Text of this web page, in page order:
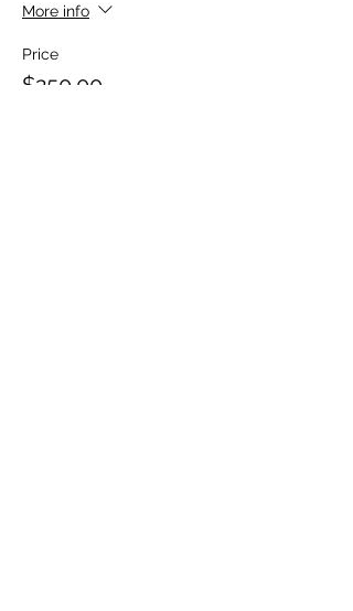
More info
Price
$250.00